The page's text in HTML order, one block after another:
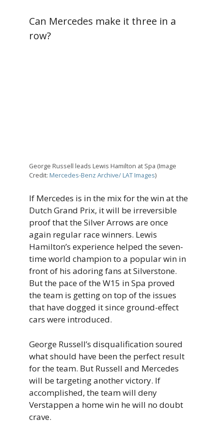
Can Mercedes make it three in a
row?
George Russell leads Lewis Hamilton at Spa (Image
Credit: Mercedes-Benz Archive/ LAT Images)
If Mercedes is in the mix for the win at the
Dutch Grand Prix, it will be irreversible
proof that the Silver Arrows are once
again regular race winners. Lewis
Hamilton’s experience helped the seven-
time world champion to a popular win in
front of his adoring fans at Silverstone.
But the pace of the W15 in Spa proved
the team is getting on top of the issues
that have dogged it since ground-effect
cars were introduced.
George Russell’s disqualification soured
what should have been the perfect result
for the team. But Russell and Mercedes
will be targeting another victory. If
accomplished, the team will deny
Verstappen a home win he will no doubt
crave.